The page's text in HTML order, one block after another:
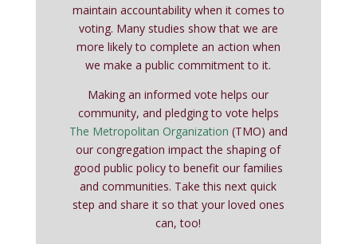
maintain accountability when it comes to
voting. Many studies show that we are
more likely to complete an action when
we make a public commitment to it.
Making an informed vote helps our
community, and pledging to vote helps
The Metropolitan Organization (TMO) and
our congregation impact the shaping of
good public policy to benefit our families
and communities. Take this next quick
step and share it so that your loved ones
can, too!